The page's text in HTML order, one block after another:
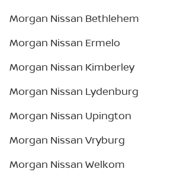
Morgan Nissan Bethlehem
Morgan Nissan Ermelo
Morgan Nissan Kimberley
Morgan Nissan Lydenburg
Morgan Nissan Upington
Morgan Nissan Vryburg
Morgan Nissan Welkom